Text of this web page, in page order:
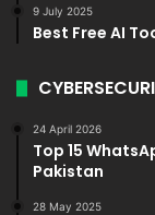
9 July 2025
Best Free AI
24 April 2026
Top 15
Pakistan
28 May 2025